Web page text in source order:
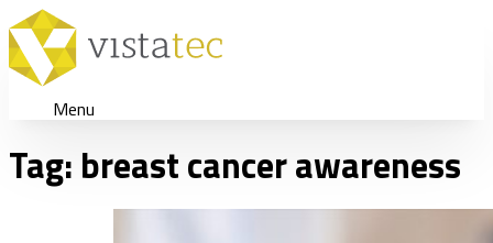
Menu
Tag: breast cancer awareness